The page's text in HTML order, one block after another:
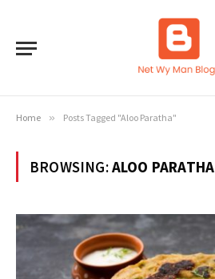
Home » Posts Tagged "Aloo Paratha"
BROWSING:ALOO PARATHA